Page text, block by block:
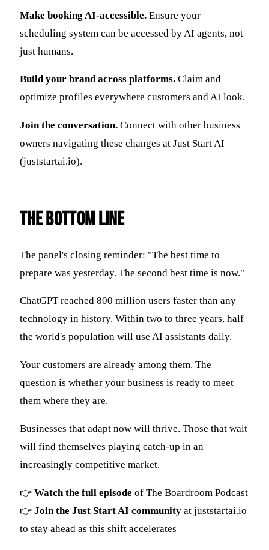
Make booking AI-accessible. Ensure your
scheduling system can be accessed by AI agents, not
just humans.
Build your brand across platforms. Claim and
optimize profiles everywhere customers and AI look.
Join the conversation. Connect with other business
owners navigating these changes at Just Start AI
(juststartai.io).
The Bottom Line
The panel's closing reminder: "The best time to
prepare was yesterday. The second best time is now."
ChatGPT reached 800 million users faster than any
technology in history. Within two to three years, half
the world's population will use AI assistants daily.
Your customers are already among them. The
question is whether your business is ready to meet
them where they are.
Businesses that adapt now will thrive. Those that wait
will find themselves playing catch-up in an
increasingly competitive market.
👉 Watch the full episode of The Boardroom Podcast
👉 Join the Just Start AI community at juststartai.io
to stay ahead as this shift accelerates